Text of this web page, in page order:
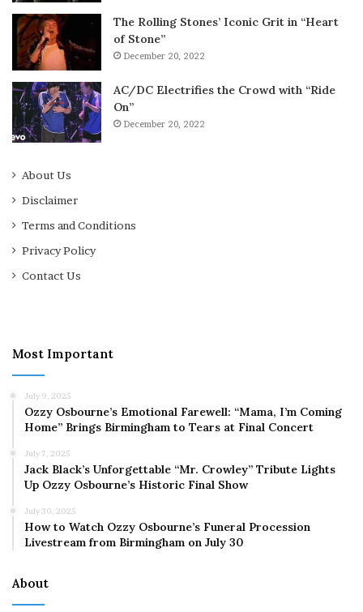
The Rolling Stones’ Iconic Grit in “Heart
of Stone”
December 20, 2022
AC/DC Electrifies the Crowd with “Ride
On”
December 20, 2022
About Us
Disclaimer
Terms and Conditions
Privacy Policy
Contact Us
Most Important
July 9, 2025
Ozzy Osbourne’s Emotional Farewell: “Mama, I’m Coming
Home” Brings Birmingham to Tears at Final Concert
July 7, 2025
Jack Black’s Unforgettable “Mr. Crowley” Tribute Lights
Up Ozzy Osbourne’s Historic Final Show
July 30, 2025
How to Watch Ozzy Osbourne’s Funeral Procession
Livestream from Birmingham on July 30
About